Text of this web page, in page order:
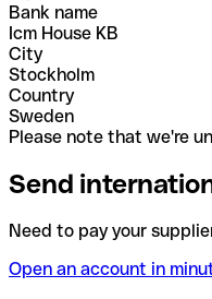
Bank name
Icm House KB
City
Stockholm
Country
Sweden
Please note that we're
Send
Need to pay your
Open an account in